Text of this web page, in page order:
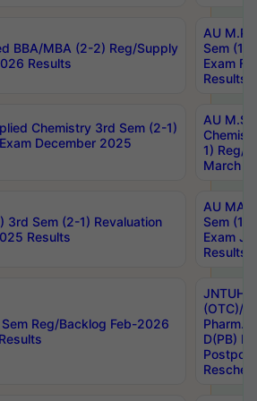
BBA/MBA (2-2) Reg/Supply
Results
AU
Sem (1-
Exam
Results
Chemistry 3rd Sem (2-1)
December 2025
AU
1) Reg/
March
3rd Sem (2-1) Revaluation
Results
AU MA
Sem (1-
Exam
Results
Reg/Backlog Feb-2026
JNTUH
(OTC)/
Pharm.
D(PB)